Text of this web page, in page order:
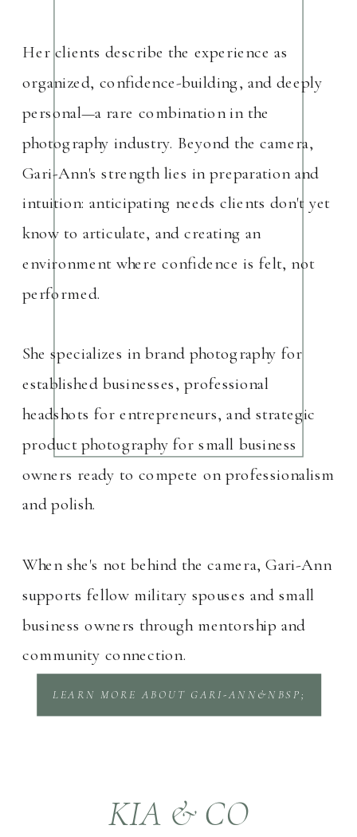
Her clients describe the experience as
organized, confidence-building, and deeply
personal—a rare combination in the
photography industry. Beyond the camera,
Gari-Ann's strength lies in preparation and
intuition: anticipating needs clients don't yet
know to articulate, and creating an
environment where confidence is felt, not
performed.
She specializes in brand photography for
established businesses, professional
headshots for entrepreneurs, and strategic
product photography for small business
owners ready to compete on professionalism
and polish.
When she's not behind the camera, Gari-Ann
supports fellow military spouses and small
business owners through mentorship and
community connection.
LEARN MORE ABOUT GARI-ANN&NBSP;
KIA & CO